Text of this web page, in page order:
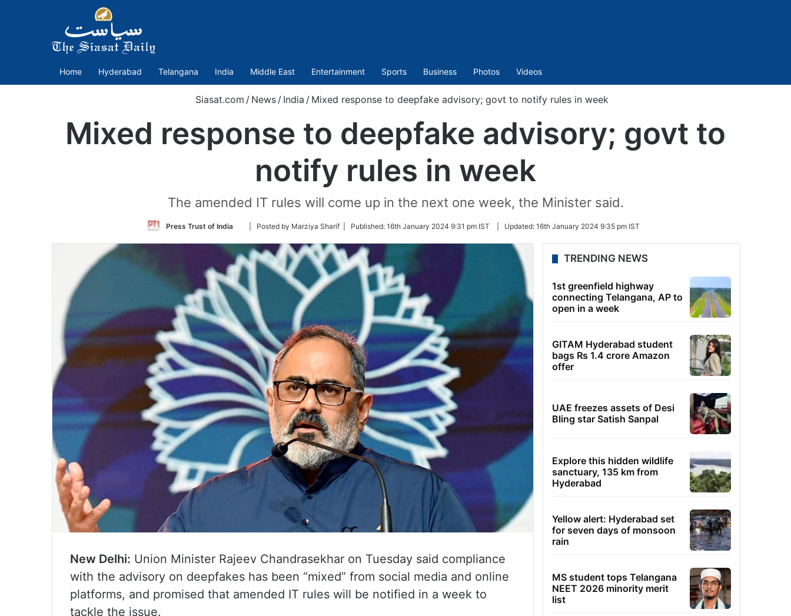
Home Hyderabad Telangana India Middle East Entertainment Sports Business Photos Videos
Siasat.com / News / India / Mixed response to deepfake advisory; govt to notify rules in week
Mixed response to deepfake advisory; govt to
notify rules in week
The amended IT rules will come up in the next one week, the Minister said.
Press Trust of India
Follow
Twitter
| Posted by Marziya Sharif | Published: 16th January 2024 9:31 pm IST Updated: 16th January 2024 9:35 pm IST
New Delhi: Union Minister Rajeev Chandrasekhar on Tuesday said compliance
with the advisory on deepfakes has been “mixed” from social media and online
platforms, and promised that amended IT rules will be notified in a week to
tackle the issue.
TRENDING NEWS
1st greenfield highway
connecting Telangana, AP to
open in a week
GITAM Hyderabad student
bags Rs 1.4 crore Amazon
offer
UAE freezes assets of Desi
Bling star Satish Sanpal
Explore this hidden wildlife
sanctuary, 135 km from
Hyderabad
Yellow alert: Hyderabad set
for seven days of monsoon
rain
MS student tops Telangana
NEET 2026 minority merit
list